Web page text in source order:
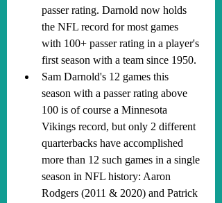
passer rating. Darnold now holds
the NFL record for most games
with 100+ passer rating in a player's
first season with a team since 1950.
Sam Darnold's 12 games this
season with a passer rating above
100 is of course a Minnesota
Vikings record, but only 2 different
quarterbacks have accomplished
more than 12 such games in a single
season in NFL history: Aaron
Rodgers (2011 & 2020) and Patrick